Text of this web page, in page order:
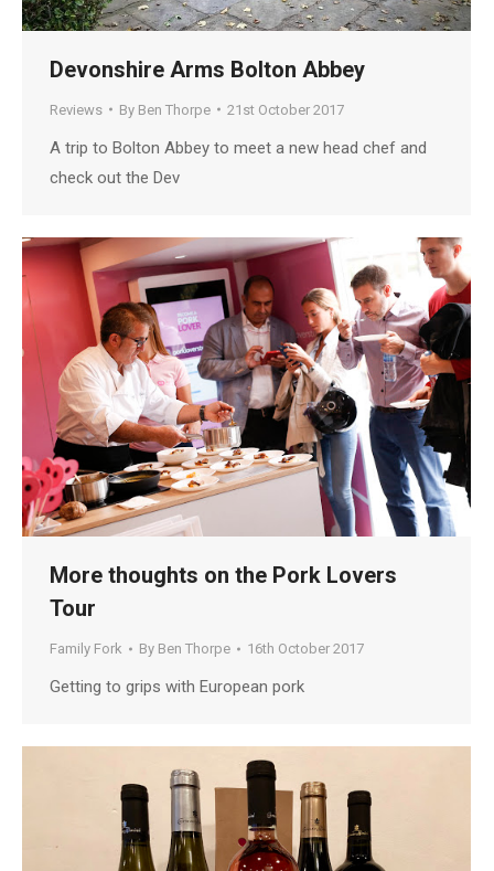
Devonshire Arms Bolton Abbey
Reviews By Ben Thorpe 21st October 2017
A trip to Bolton Abbey to meet a new head chef and
check out the Dev
More thoughts on the Pork Lovers
Tour
Family Fork By Ben Thorpe 16th October 2017
Getting to grips with European pork